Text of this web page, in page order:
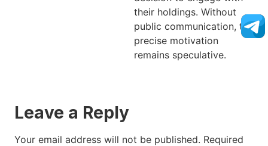
their holdings. Without
public communication, the
precise motivation
remains speculative.
Leave a Reply
Your email address will not be published. Required